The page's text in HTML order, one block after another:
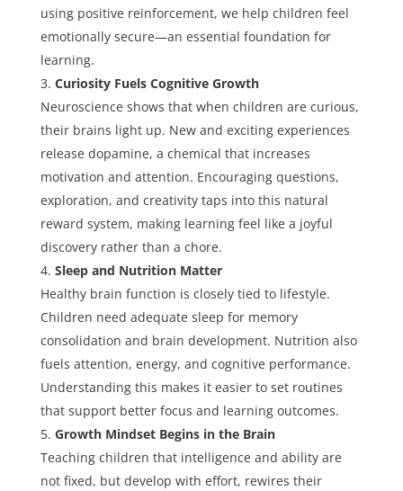
using positive reinforcement, we help children feel
emotionally secure—an essential foundation for
learning.
Curiosity Fuels Cognitive Growth
Neuroscience shows that when children are curious,
their brains light up. New and exciting experiences
release dopamine, a chemical that increases
motivation and attention. Encouraging questions,
exploration, and creativity taps into this natural
reward system, making learning feel like a joyful
discovery rather than a chore.
Sleep and Nutrition Matter
Healthy brain function is closely tied to lifestyle.
Children need adequate sleep for memory
consolidation and brain development. Nutrition also
fuels attention, energy, and cognitive performance.
Understanding this makes it easier to set routines
that support better focus and learning outcomes.
Growth Mindset Begins in the Brain
Teaching children that intelligence and ability are
not fixed, but develop with effort, rewires their